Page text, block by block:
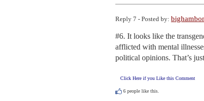
Reply 7 - Posted by:
#6. It looks like the
afflicted with mental
political opinions. That’s
Click Here if you Like this Comment
6 people like this.